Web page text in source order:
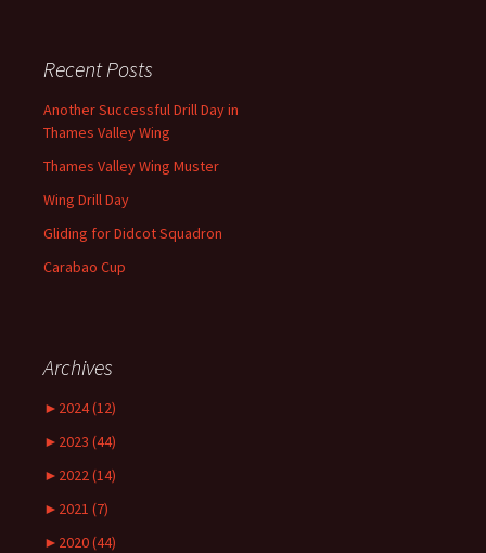
Recent Posts
Another Successful Drill Day in
Thames Valley Wing
Thames Valley Wing Muster
Wing Drill Day
Gliding for Didcot Squadron
Carabao Cup
Archives
► 2024 (12)
► 2023 (44)
► 2022 (14)
► 2021 (7)
► 2020 (44)